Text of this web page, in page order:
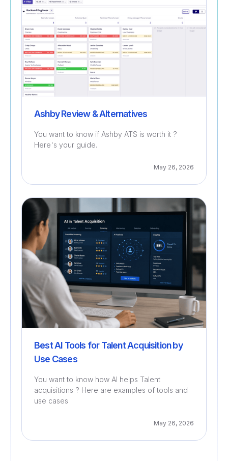
Ashby Review & Alternatives
You want to know if Ashby ATS is worth it ?
Here's your guide.
May 26, 2026
Recruitment
Best AI Tools for Talent Acquisition by
Use Cases
You want to know how AI helps Talent
acquisitions ? Here are examples of tools and
use cases
May 26, 2026